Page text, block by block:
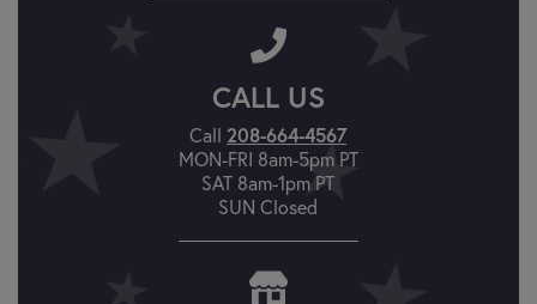
CALL US
Call 208-664-4567
MON-FRI 8am-5pm PT
SAT 8am-1pm PT
SUN Closed